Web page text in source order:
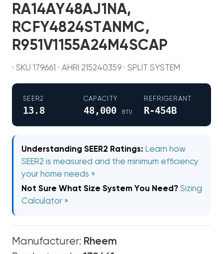
RA14AY48AJ1NA,
RCFY4824STANMC,
R951V1155A24M4SCAP
· SKU 179661 · AHRI 215240359 · SPLIT SYSTEM
SEER2
13.8
CAPACITY
48,000 BTU
REFRIGERANT
R-454B
Understanding SEER2 Ratings: Learn how
SEER2 is measured and the minimum efficiency
your home needs »
Not Sure What Size System You Need? Sizing
Calculator »
Manufacturer: Rheem